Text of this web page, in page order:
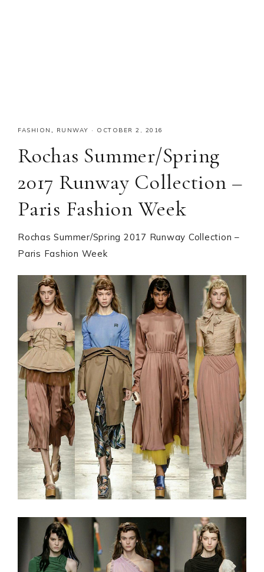
FASHION , RUNWAY · OCTOBER 2, 2016
Rochas Summer/Spring
2017 Runway Collection –
Paris Fashion Week
Rochas Summer/Spring 2017 Runway Collection –
Paris Fashion Week